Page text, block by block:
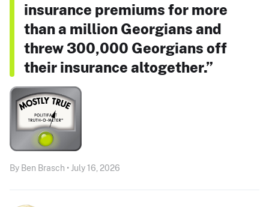
insurance premiums for more
than a million Georgians and
threw 300,000 Georgians off
their insurance altogether.”
By Ben Brasch • July 16, 2026